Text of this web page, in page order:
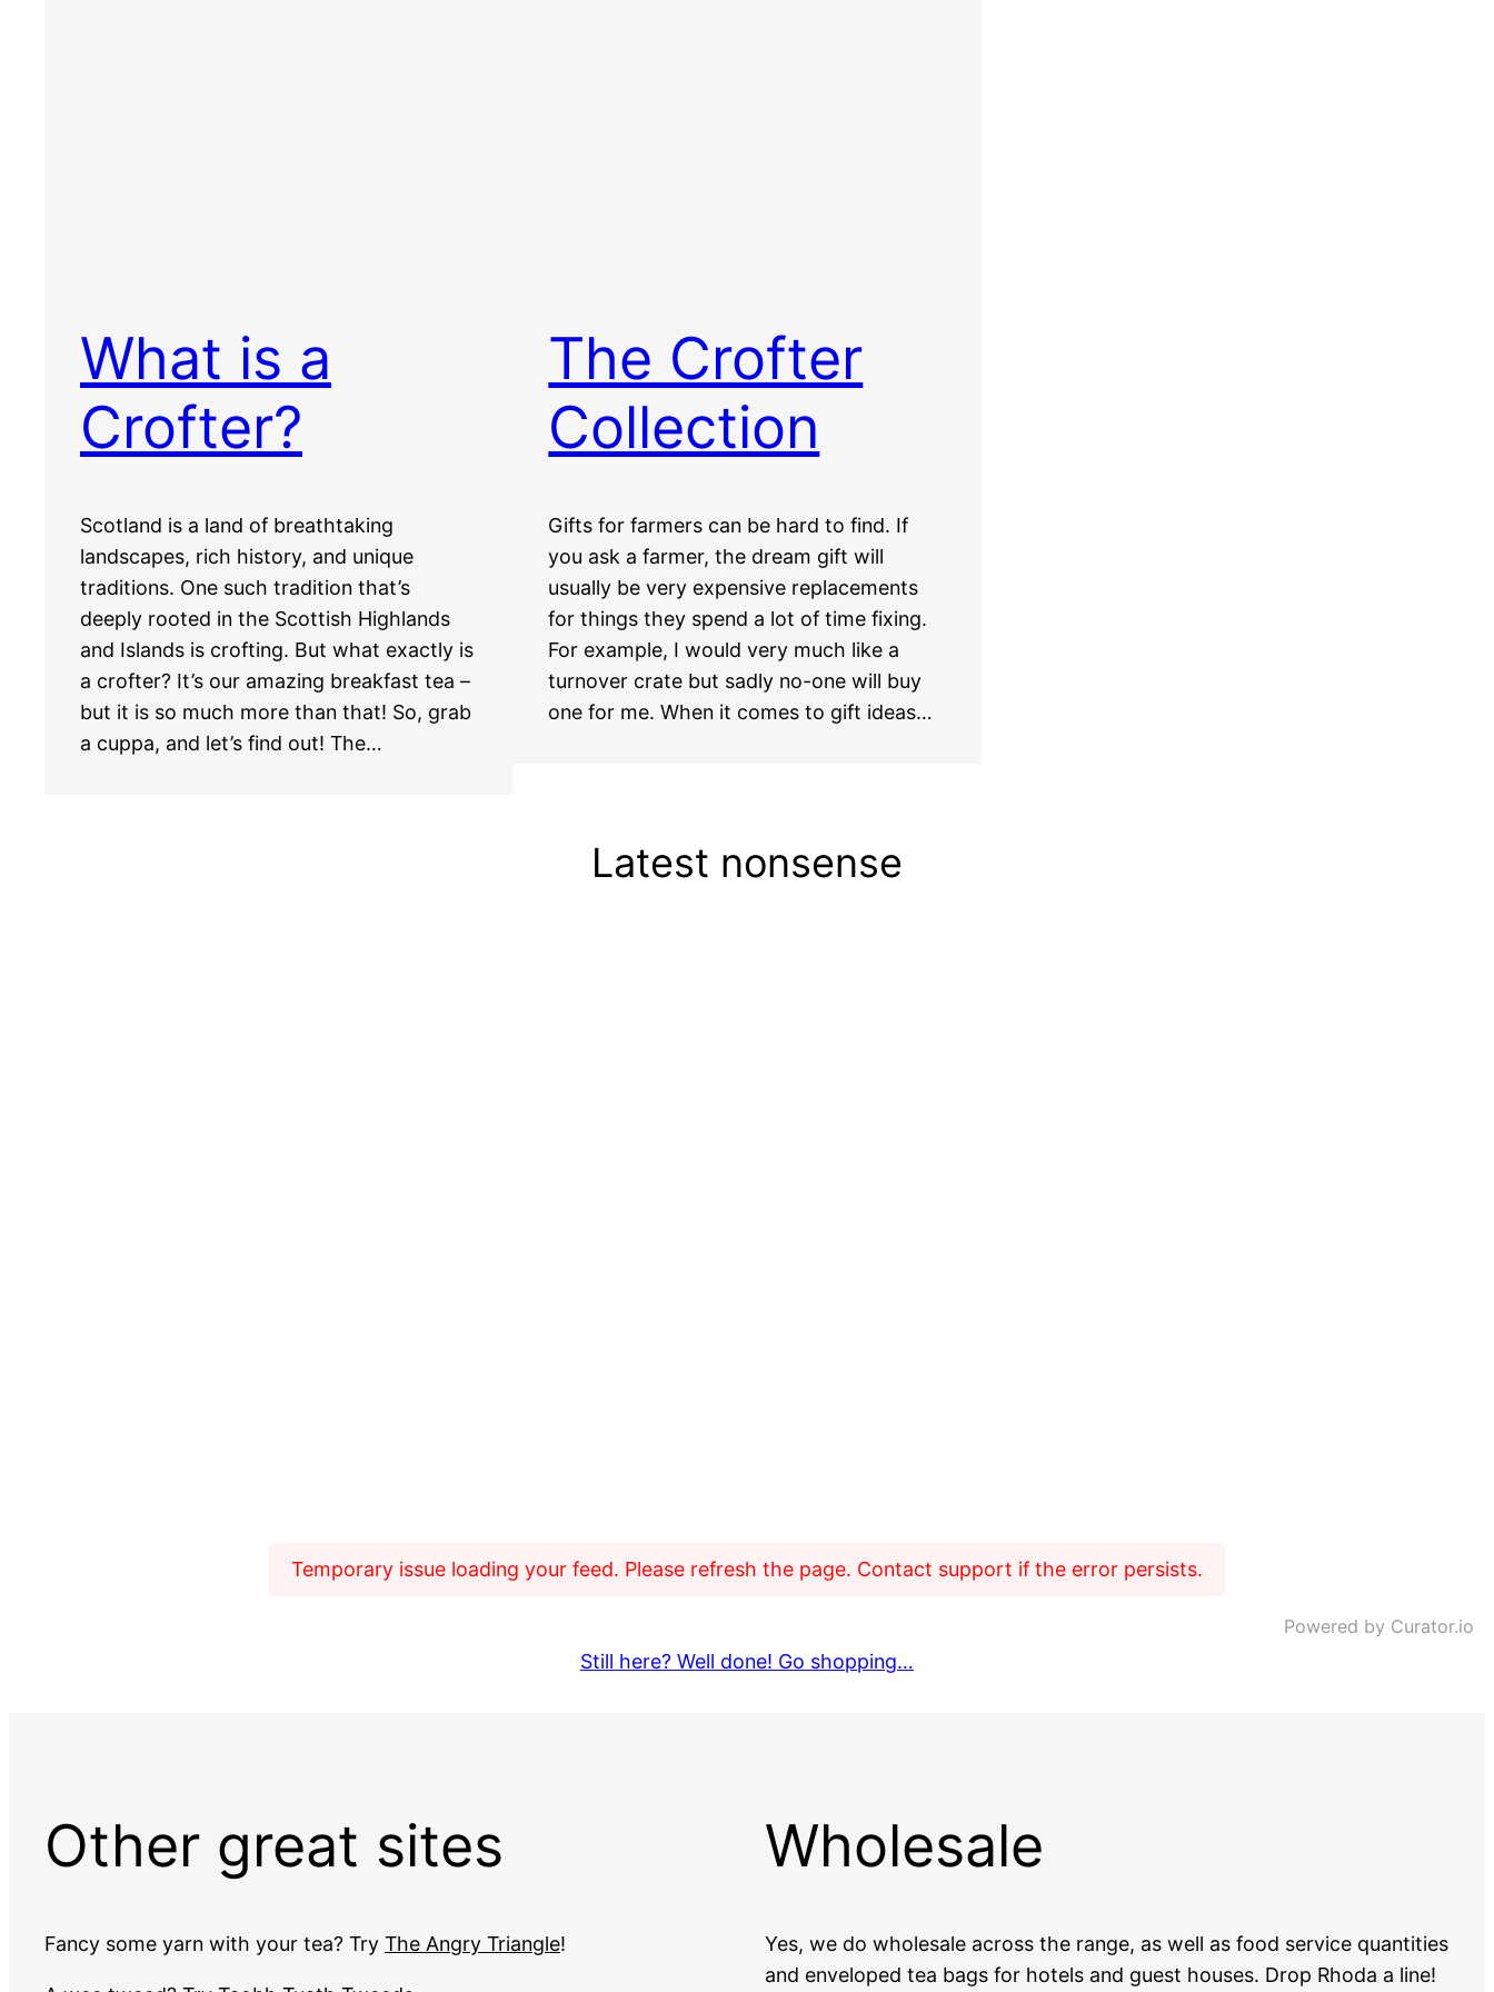
What is a
Crofter?
Scotland is a land of breathtaking
landscapes, rich history, and unique
traditions. One such tradition that’s
deeply rooted in the Scottish Highlands
and Islands is crofting. But what exactly is
a crofter? It’s our amazing breakfast tea –
but it is so much more than that! So, grab
a cuppa, and let’s find out! The…
The Crofter
Collection
Gifts for farmers can be hard to find. If
you ask a farmer, the dream gift will
usually be very expensive replacements
for things they spend a lot of time fixing.
For example, I would very much like a
turnover crate but sadly no-one will buy
one for me. When it comes to gift ideas…
Latest nonsense
Temporary issue loading your feed. Please refresh the page. Contact support if the error persists.
Powered by Curator.io
Still here? Well done! Go shopping…
Other great sites
Fancy some yarn with your tea? Try The Angry Triangle!
Wholesale
Yes, we do wholesale across the range, as well as food service quantities
and enveloped tea bags for hotels and guest houses. Drop Rhoda a line!